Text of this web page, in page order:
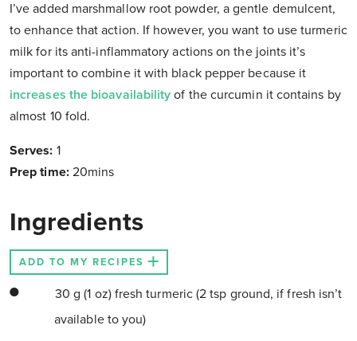
I’ve added marshmallow root powder, a gentle demulcent,
to enhance that action. If however, you want to use turmeric
milk for its anti-inflammatory actions on the joints it’s
important to combine it with black pepper because it
increases the bioavailabilityof the curcumin it contains by
almost 10 fold.
Serves: 1
Prep time: 20mins
Ingredients
ADD TO MY RECIPES
30 g (1 oz) fresh turmeric (2 tsp ground, if fresh isn’t
available to you)